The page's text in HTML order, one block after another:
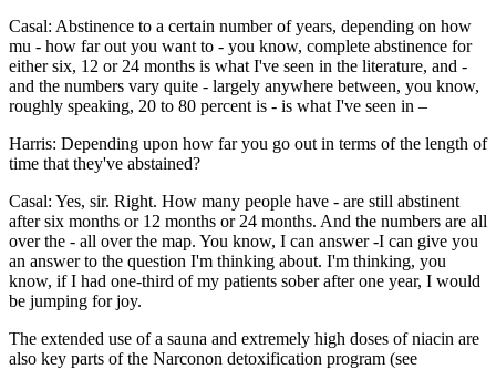
Casal: Abstinence to a certain number of years, depending on how
mu - how far out you want to - you know, complete abstinence for
either six, 12 or 24 months is what I've seen in the literature, and -
and the numbers vary quite - largely anywhere between, you know,
roughly speaking, 20 to 80 percent is - is what I've seen in –
Harris: Depending upon how far you go out in terms of the length of
time that they've abstained?
Casal: Yes, sir. Right. How many people have - are still abstinent
after six months or 12 months or 24 months. And the numbers are all
over the - all over the map. You know, I can answer -I can give you
an answer to the question I'm thinking about. I'm thinking, you
know, if I had one-third of my patients sober after one year, I would
be jumping for joy.
The extended use of a sauna and extremely high doses of niacin are
also key parts of the Narconon detoxification program (see